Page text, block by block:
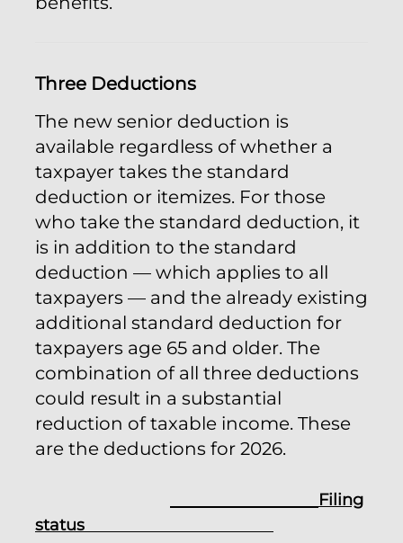
Three Deductions
The new senior deduction is
available regardless of whether a
taxpayer takes the standard
deduction or itemizes. For those
who take the standard deduction, it
is in addition to the standard
deduction — which applies to all
taxpayers — and the already existing
additional standard deduction for
taxpayers age 65 and older. The
combination of all three deductions
could result in a substantial
reduction of taxable income. These
are the deductions for 2026.
Filing
status